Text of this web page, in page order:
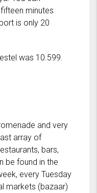
minutes
is only 20
was 10.599.
and very
array of
bars,
be found in the
every Tuesday
markets (bazaar)